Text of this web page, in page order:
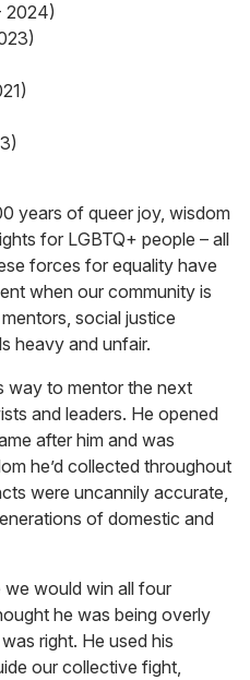
2024)
years of queer joy, wisdom
for LGBTQ+ people – all
forces for equality have
when our community is
social justice
heavy and unfair.
way to mentor the next
and leaders. He opened
after him and was
he’d collected throughout
were uncannily accurate,
of domestic and
we would win all four
he was being overly
right. He used his
our collective fight,